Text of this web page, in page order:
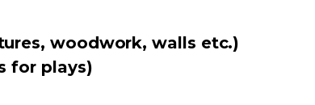
woodwork, walls etc.)
for plays)